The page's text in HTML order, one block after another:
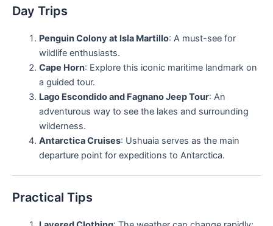
Day Trips
Penguin Colony at Isla Martillo: A must-see for
wildlife enthusiasts.
Cape Horn: Explore this iconic maritime landmark on
a guided tour.
Lago Escondido and Fagnano Jeep Tour: An
adventurous way to see the lakes and surrounding
wilderness.
Antarctica Cruises: Ushuaia serves as the main
departure point for expeditions to Antarctica.
Practical Tips